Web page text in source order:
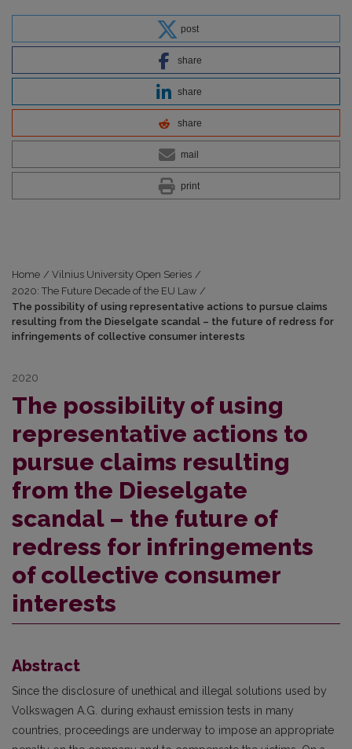
post
share
share
share
mail
print
Home / Vilnius University Open Series /
2020: The Future Decade of the EU Law /
The possibility of using representative actions to pursue claims
resulting from the Dieselgate scandal – the future of redress for
infringements of collective consumer interests
2020
The possibility of using
representative actions to
pursue claims resulting
from the Dieselgate
scandal – the future of
redress for infringements
of collective consumer
interests
Abstract
Since the disclosure of unethical and illegal solutions used by
Volkswagen A.G. during exhaust emission tests in many
countries, proceedings are underway to impose an appropriate